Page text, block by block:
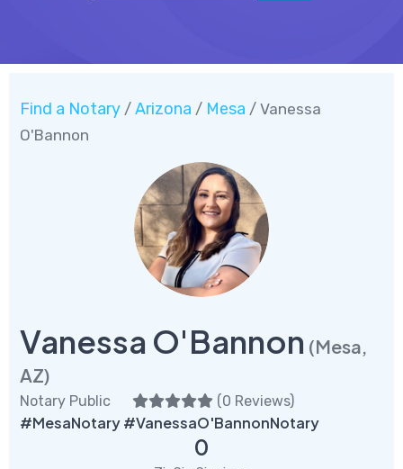
Find a Notary / Arizona / Mesa / Vanessa
O'Bannon
Vanessa O'Bannon (Mesa,
AZ)
Notary Public (0 Reviews)
#MesaNotary #VanessaO'BannonNotary
0